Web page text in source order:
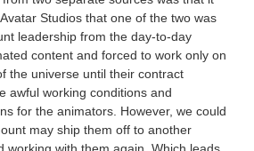
Studios that one of the two was
leadership from the day-to-day
content and forced to work only on
the universe until their contract
awful working conditions and
for the animators. However, we could
may ship them off to another